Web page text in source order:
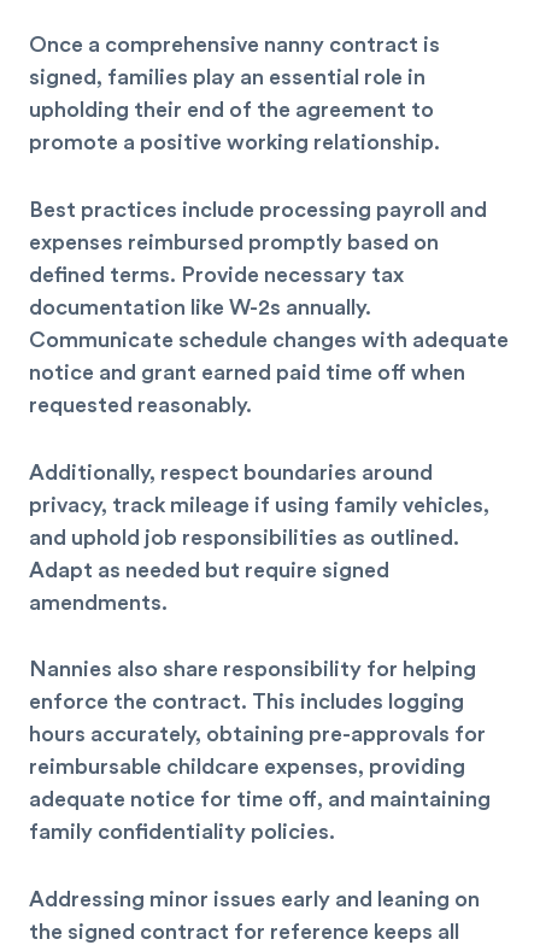
Once a comprehensive nanny contract is
signed, families play an essential role in
upholding their end of the agreement to
promote a positive working relationship.
Best practices include processing payroll and
expenses reimbursed promptly based on
defined terms. Provide necessary tax
documentation like W-2s annually.
Communicate schedule changes with adequate
notice and grant earned paid time off when
requested reasonably.
Additionally, respect boundaries around
privacy, track mileage if using family vehicles,
and uphold job responsibilities as outlined.
Adapt as needed but require signed
amendments.
Nannies also share responsibility for helping
enforce the contract. This includes logging
hours accurately, obtaining pre-approvals for
reimbursable childcare expenses, providing
adequate notice for time off, and maintaining
family confidentiality policies.
Addressing minor issues early and leaning on
the signed contract for reference keeps all